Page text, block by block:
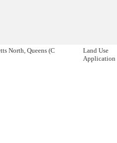
North, Queens (C
Land Use
Application